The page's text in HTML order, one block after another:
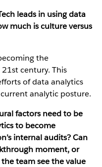
leads in using data
much is culture versus
the
century. This
of data analytics
analytic posture.
factors need to be
to become
internal audits? Can
moment, or
team see the value